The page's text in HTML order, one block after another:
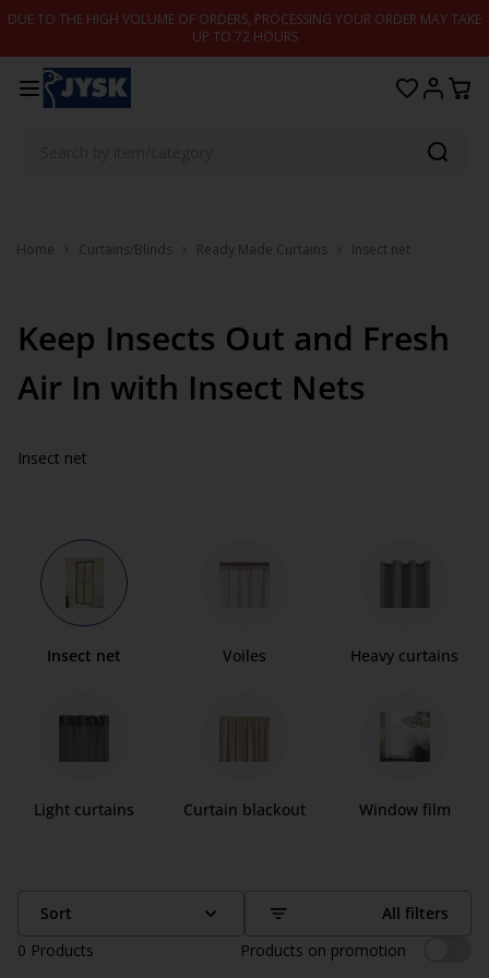
Skip to content
DUE TO THE HIGH VOLUME OF ORDERS, PROCESSING YOUR ORDER MAY TAKE
UP TO 72 HOURS
Home Curtains/Blinds Ready Made Curtains Insect net
Keep Insects Out and Fresh
Air In with Insect Nets
Insect net
Insect net Voiles Heavy curtains
Light curtains Curtain blackout Window film
Sort
All filters
0 Products Products on promotion